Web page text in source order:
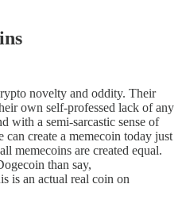
novelty and oddity. Their
own self-professed lack of any
with a semi-sarcastic sense of
create a memecoin today just
memecoins are created equal.
than say,
is an actual real coin on